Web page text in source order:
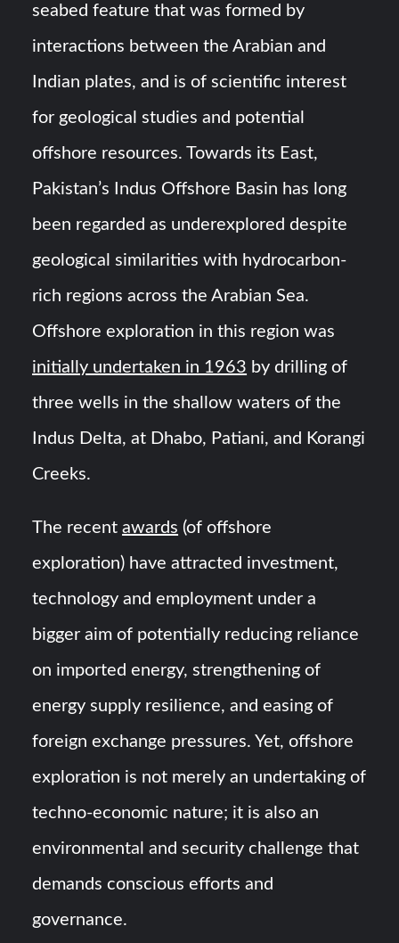
seabed feature that was formed by
interactions between the Arabian and
Indian plates, and is of scientific interest
for geological studies and potential
offshore resources. Towards its East,
Pakistan’s Indus Offshore Basin has long
been regarded as underexplored despite
geological similarities with hydrocarbon-
rich regions across the Arabian Sea.
Offshore exploration in this region was
initially undertaken in 1963 by drilling of
three wells in the shallow waters of the
Indus Delta, at Dhabo, Patiani, and Korangi
Creeks.
The recentawards (of offshore
exploration) have attracted investment,
technology and employment under a
bigger aim of potentially reducing reliance
on imported energy, strengthening of
energy supply resilience, and easing of
foreign exchange pressures. Yet, offshore
exploration is not merely an undertaking of
techno-economic nature; it is also an
environmental and security challenge that
demands conscious efforts and
governance.